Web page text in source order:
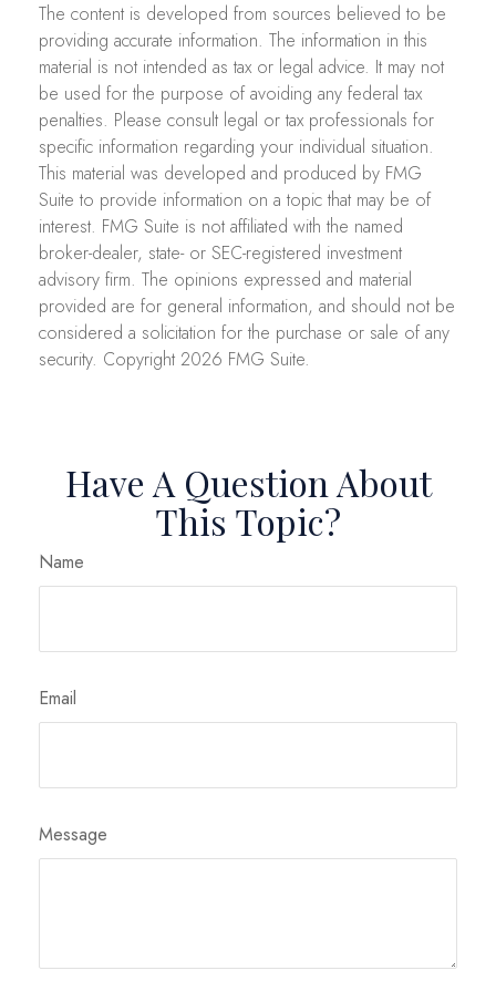
The content is developed from sources believed to be
providing accurate information. The information in this
material is not intended as tax or legal advice. It may not
be used for the purpose of avoiding any federal tax
penalties. Please consult legal or tax professionals for
specific information regarding your individual situation.
This material was developed and produced by FMG
Suite to provide information on a topic that may be of
interest. FMG Suite is not affiliated with the named
broker-dealer, state- or SEC-registered investment
advisory firm. The opinions expressed and material
provided are for general information, and should not be
considered a solicitation for the purchase or sale of any
security. Copyright 2026 FMG Suite.
Have A Question About
This Topic?
Name
Email
Message